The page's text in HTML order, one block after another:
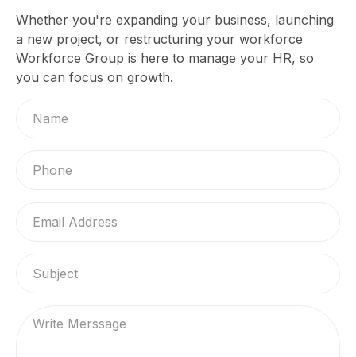
Whether you're expanding your business, launching
a new project, or restructuring your workforce
Workforce Group is here to manage your HR, so
you can focus on growth.